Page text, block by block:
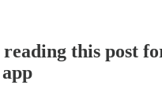
this post